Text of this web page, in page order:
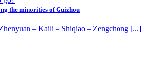
the minorities of Guizhou
– Kaili – Shiqiao – Zengchong [...]